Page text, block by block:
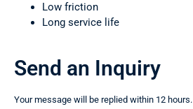
Low friction
Long service life
Send an Inquiry
Your message will be replied within 12 hours.